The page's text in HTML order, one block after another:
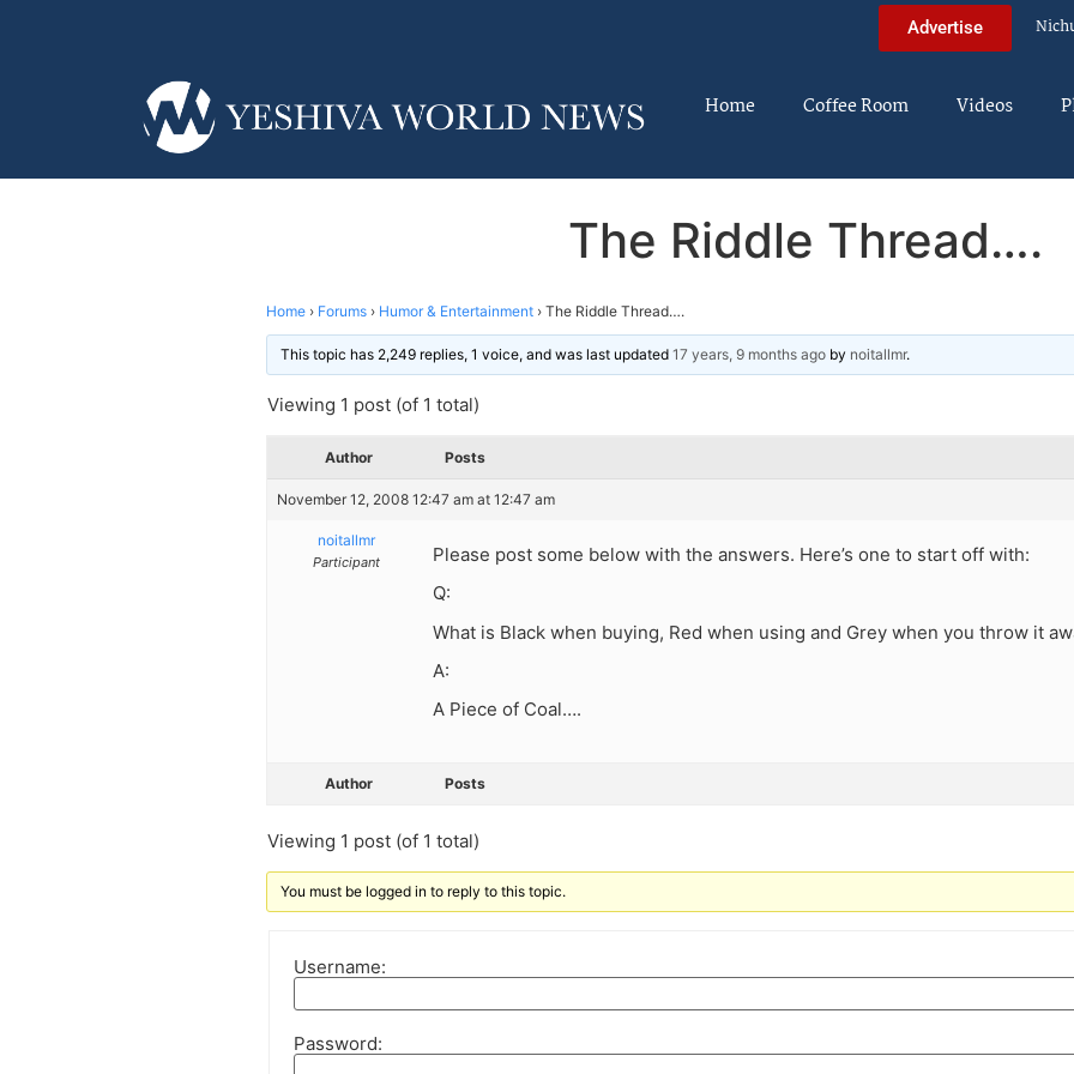
Advertise
Home Coffee Room Videos
The Riddle Thread….
Home › Forums › Humor & Entertainment › The Riddle Thread….
This topic has 2,249 replies, 1 voice, and was last updated 17 years, 9 months ago by noitallmr.
Viewing 1 post (of 1 total)
Author Posts
November 12, 2008 12:47 am at 12:47 am
noitallmr
Participant
Please post some below with the answers. Here’s one to start off with:
Q:
What is Black when buying, Red when using and Grey when you throw it
A:
A Piece of Coal….
Author Posts
Viewing 1 post (of 1 total)
You must be logged in to reply to this topic.
Username:
Password: